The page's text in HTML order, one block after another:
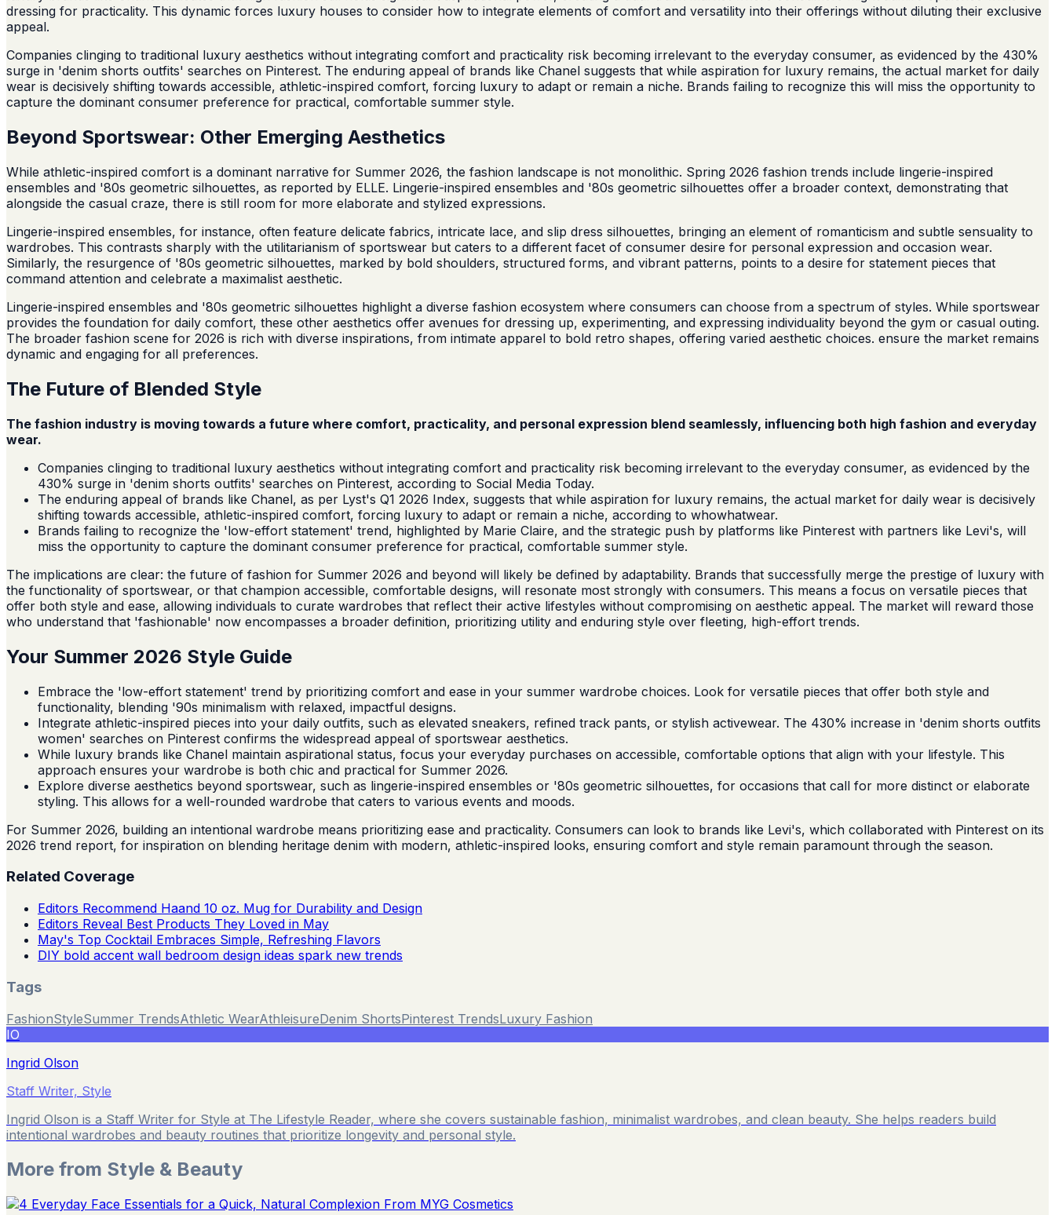
dressing for practicality. This dynamic forces luxury houses to consider how to integrate elements of comfort and versatility into their offerings without diluting their exclusive
appeal.
Companies clinging to traditional luxury aesthetics without integrating comfort and practicality risk becoming irrelevant to the everyday consumer, as evidenced by the 430%
surge in 'denim shorts outfits' searches on Pinterest. The enduring appeal of brands like Chanel suggests that while aspiration for luxury remains, the actual market for daily
wear is decisively shifting towards accessible, athletic-inspired comfort, forcing luxury to adapt or remain a niche. Brands failing to recognize this will miss the opportunity to
capture the dominant consumer preference for practical, comfortable summer style.
Beyond Sportswear: Other Emerging Aesthetics
While athletic-inspired comfort is a dominant narrative for Summer 2026, the fashion landscape is not monolithic. Spring 2026 fashion trends include lingerie-inspired
ensembles and '80s geometric silhouettes, as reported by ELLE. Lingerie-inspired ensembles and '80s geometric silhouettes offer a broader context, demonstrating that
alongside the casual craze, there is still room for more elaborate and stylized expressions.
Lingerie-inspired ensembles, for instance, often feature delicate fabrics, intricate lace, and slip dress silhouettes, bringing an element of romanticism and subtle sensuality to
wardrobes. This contrasts sharply with the utilitarianism of sportswear but caters to a different facet of consumer desire for personal expression and occasion wear.
Similarly, the resurgence of '80s geometric silhouettes, marked by bold shoulders, structured forms, and vibrant patterns, points to a desire for statement pieces that
command attention and celebrate a maximalist aesthetic.
Lingerie-inspired ensembles and '80s geometric silhouettes highlight a diverse fashion ecosystem where consumers can choose from a spectrum of styles. While sportswear
provides the foundation for daily comfort, these other aesthetics offer avenues for dressing up, experimenting, and expressing individuality beyond the gym or casual outing.
The broader fashion scene for 2026 is rich with diverse inspirations, from intimate apparel to bold retro shapes, offering varied aesthetic choices. ensure the market remains
dynamic and engaging for all preferences.
The Future of Blended Style
The fashion industry is moving towards a future where comfort, practicality, and personal expression blend seamlessly, influencing both high fashion and everyday
wear.
Companies clinging to traditional luxury aesthetics without integrating comfort and practicality risk becoming irrelevant to the everyday consumer, as evidenced by the
430% surge in 'denim shorts outfits' searches on Pinterest, according to Social Media Today.
The enduring appeal of brands like Chanel, as per Lyst's Q1 2026 Index, suggests that while aspiration for luxury remains, the actual market for daily wear is decisively
shifting towards accessible, athletic-inspired comfort, forcing luxury to adapt or remain a niche, according to whowhatwear.
Brands failing to recognize the 'low-effort statement' trend, highlighted by Marie Claire, and the strategic push by platforms like Pinterest with partners like Levi's, will
miss the opportunity to capture the dominant consumer preference for practical, comfortable summer style.
The implications are clear: the future of fashion for Summer 2026 and beyond will likely be defined by adaptability. Brands that successfully merge the prestige of luxury with
the functionality of sportswear, or that champion accessible, comfortable designs, will resonate most strongly with consumers. This means a focus on versatile pieces that
offer both style and ease, allowing individuals to curate wardrobes that reflect their active lifestyles without compromising on aesthetic appeal. The market will reward those
who understand that 'fashionable' now encompasses a broader definition, prioritizing utility and enduring style over fleeting, high-effort trends.
Your Summer 2026 Style Guide
Embrace the 'low-effort statement' trend by prioritizing comfort and ease in your summer wardrobe choices. Look for versatile pieces that offer both style and
functionality, blending '90s minimalism with relaxed, impactful designs.
Integrate athletic-inspired pieces into your daily outfits, such as elevated sneakers, refined track pants, or stylish activewear. The 430% increase in 'denim shorts outfits
women' searches on Pinterest confirms the widespread appeal of sportswear aesthetics.
While luxury brands like Chanel maintain aspirational status, focus your everyday purchases on accessible, comfortable options that align with your lifestyle. This
approach ensures your wardrobe is both chic and practical for Summer 2026.
Explore diverse aesthetics beyond sportswear, such as lingerie-inspired ensembles or '80s geometric silhouettes, for occasions that call for more distinct or elaborate
styling. This allows for a well-rounded wardrobe that caters to various events and moods.
For Summer 2026, building an intentional wardrobe means prioritizing ease and practicality. Consumers can look to brands like Levi's, which collaborated with Pinterest on its
2026 trend report, for inspiration on blending heritage denim with modern, athletic-inspired looks, ensuring comfort and style remain paramount through the season.
Related Coverage
Editors Recommend Haand 10 oz. Mug for Durability and Design
Editors Reveal Best Products They Loved in May
May's Top Cocktail Embraces Simple, Refreshing Flavors
DIY bold accent wall bedroom design ideas spark new trends
Tags
FashionStyleSummer TrendsAthletic WearAthleisureDenim ShortsPinterest TrendsLuxury Fashion
IO
Ingrid Olson
Staff Writer, Style
Ingrid Olson is a Staff Writer for Style at The Lifestyle Reader, where she covers sustainable fashion, minimalist wardrobes, and clean beauty. She helps readers build
intentional wardrobes and beauty routines that prioritize longevity and personal style.
More from Style & Beauty